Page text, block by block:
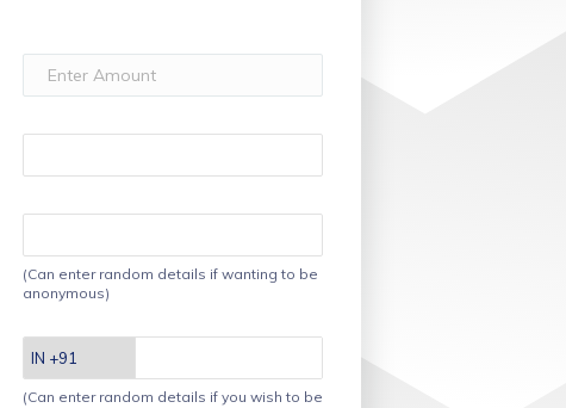
(Can enter random details if wanting to be
anonymous)
(Can enter random details if you wish to be